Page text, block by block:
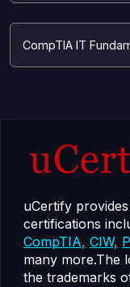
CompTIA IT
uCertify
certifications
CompTIA, CIW,
many more.The
the trademarks